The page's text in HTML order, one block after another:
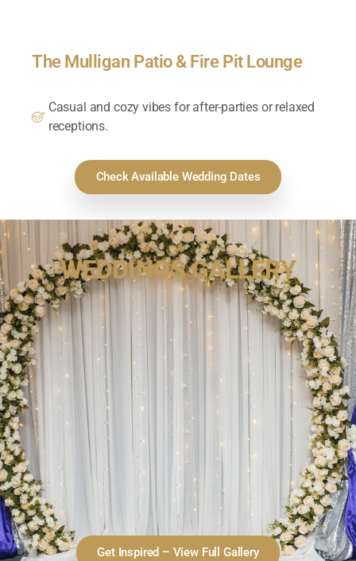
The Mulligan Patio & Fire Pit Lounge
Casual and cozy vibes for after-parties or relaxed
receptions.
Check Available Wedding Dates
WEDDINGS GALLERY
Get Inspired – View Full Gallery